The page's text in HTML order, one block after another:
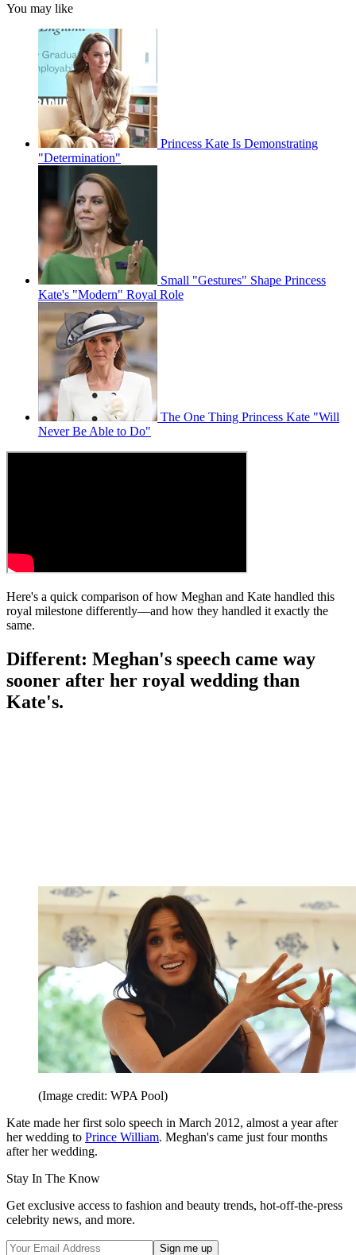
You may like
Princess Kate Is Demonstrating
"Determination"
Small "Gestures" Shape Princess
Kate's "Modern" Royal Role
The One Thing Princess Kate "Will
Never Be Able to Do"
Here's a quick comparison of how Meghan and Kate handled this
royal milestone differently—and how they handled it exactly the
same.
Different: Meghan's speech came way
sooner after her royal wedding than
Kate's.
(Image credit: WPA Pool)
Kate made her first solo speech in March 2012, almost a year after
her wedding to Prince William. Meghan's came just four months
after her wedding.
Stay In The Know
Get exclusive access to fashion and beauty trends, hot-off-the-press
celebrity news, and more.